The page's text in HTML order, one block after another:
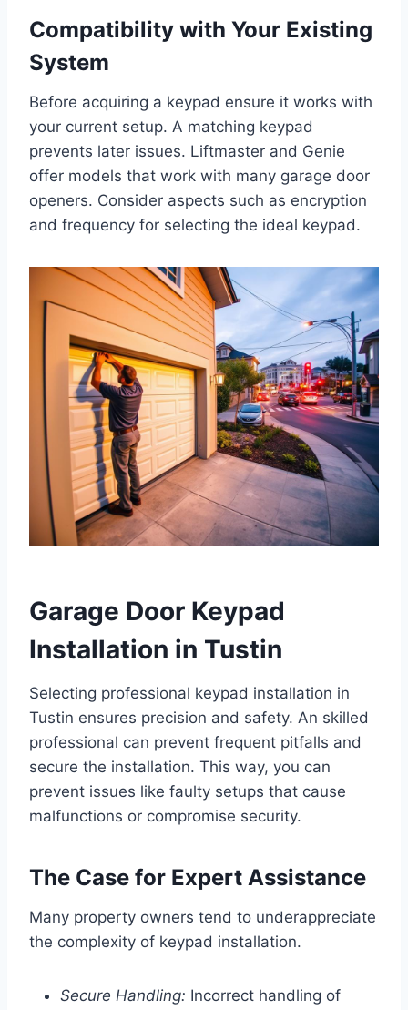
Compatibility with Your Existing
System
Before acquiring a keypad ensure it works with
your current setup. A matching keypad
prevents later issues. Liftmaster and Genie
offer models that work with many garage door
openers. Consider aspects such as encryption
and frequency for selecting the ideal keypad.
Garage Door Keypad
Installation in Tustin
Selecting professional keypad installation in
Tustin ensures precision and safety. An skilled
professional can prevent frequent pitfalls and
secure the installation. This way, you can
prevent issues like faulty setups that cause
malfunctions or compromise security.
The Case for Expert Assistance
Many property owners tend to underappreciate
the complexity of keypad installation.
Secure Handling: Incorrect handling of